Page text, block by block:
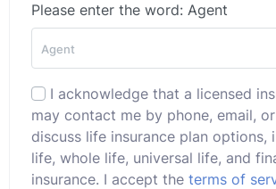
Please enter the word: Agent
I acknowledge that a licensed
may contact me by phone, email,
discuss life insurance plan options,
life, whole life, universal life, and
insurance. I accept the terms of